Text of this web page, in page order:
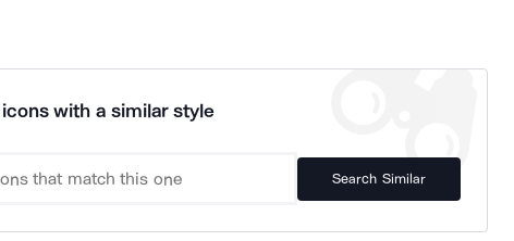
with a similar style
Search Similar